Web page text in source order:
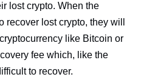
lost crypto. When the
recover lost crypto, they will
like Bitcoin or
fee which, like the
to recover.